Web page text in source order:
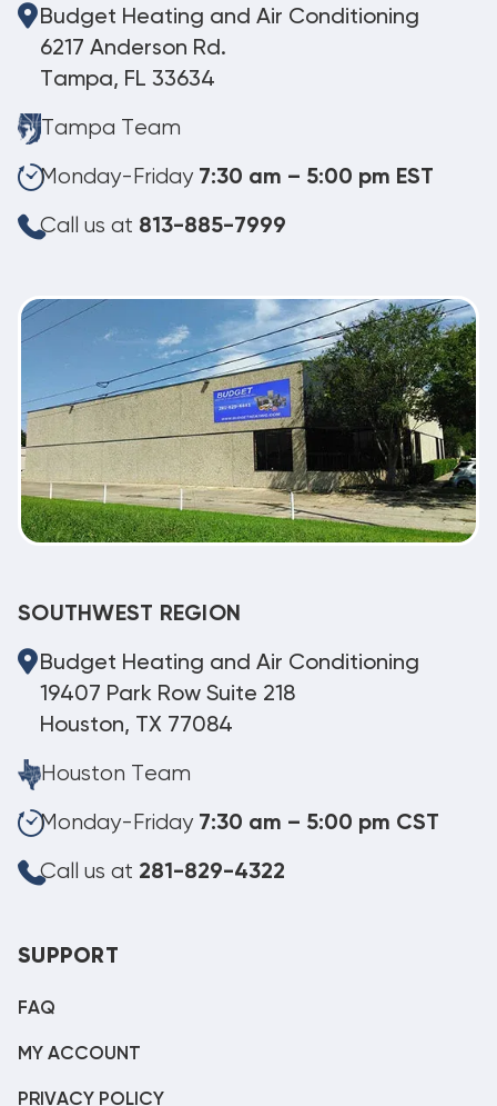
Budget Heating and Air Conditioning
6217 Anderson Rd.
Tampa, FL 33634
Tampa Team
Monday-Friday 7:30 am – 5:00 pm EST
Call us at 813-885-7999
SOUTHWEST REGION
Budget Heating and Air Conditioning
19407 Park Row Suite 218
Houston, TX 77084
Houston Team
Monday-Friday 7:30 am – 5:00 pm CST
Call us at 281-829-4322
SUPPORT
FAQ
MY ACCOUNT
PRIVACY POLICY